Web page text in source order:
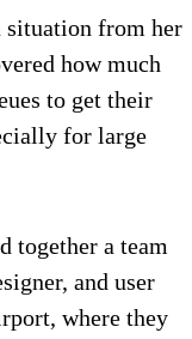
situation from her
how much
to get their
for large
together a team
and user
where they